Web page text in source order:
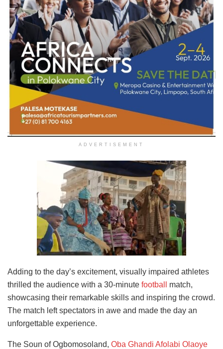
ADVERTISEMENT
Adding to the day’s excitement, visually impaired athletes
thrilled the audience with a 30-minute football
match,
showcasing their remarkable skills and inspiring the crowd.
The match left spectators in awe and made the day an
unforgettable experience.
The Soun of Ogbomosoland, Oba Ghandi Afolabi Olaoye